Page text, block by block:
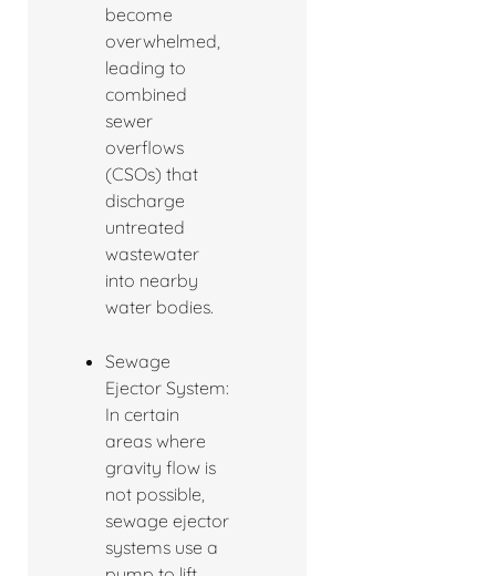
become
overwhelmed,
leading to
combined
sewer
overflows
(CSOs) that
discharge
untreated
wastewater
into nearby
water bodies.
Sewage
Ejector System:
In certain
areas where
gravity flow is
not possible,
sewage ejector
systems use a